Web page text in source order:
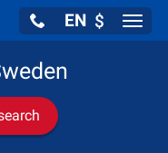
EN $